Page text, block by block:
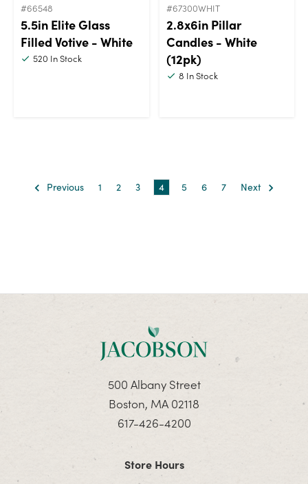
#66548
5.5in Elite Glass
Filled Votive - White
520 In Stock
#67300WHIT
2.8x6in Pillar
Candles - White
(12pk)
8 In Stock
Previous 1 2 3 4 5 6 7 Next
500 Albany Street
Boston, MA 02118
617-426-4200
Store Hours